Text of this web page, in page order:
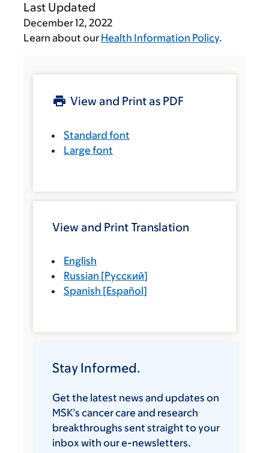
Last Updated
December 12, 2022
Learn about our Health Information Policy.
View and Print as PDF
Standard font
Large font
View and Print Translation
English
Russian [Русский]
Spanish [Español]
Stay Informed.
Get the latest news and updates on
MSK’s cancer care and research
breakthroughs sent straight to your
inbox with our e-newsletters.